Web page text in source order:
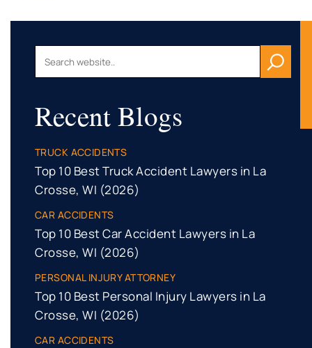
Recent Blogs
TRUCK ACCIDENTS
Top 10 Best Truck Accident Lawyers in La
Crosse, WI (2026)
CAR ACCIDENTS
Top 10 Best Car Accident Lawyers in La
Crosse, WI (2026)
PERSONAL INJURY ATTORNEY
Top 10 Best Personal Injury Lawyers in La
Crosse, WI (2026)
CAR ACCIDENTS